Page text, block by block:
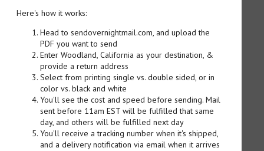
Here's how it works:
Head to sendovernightmail.com, and upload the
PDF you want to send
Enter Woodland, California as your destination, &
provide a return address
Select from printing single vs. double sided, or in
color vs. black and white
You'll see the cost and speed before sending. Mail
sent before 11am EST will be fulfilled that same
day, and others will be fulfilled next day
You'll receive a tracking number when it's shipped,
and a delivery notification via email when it arrives